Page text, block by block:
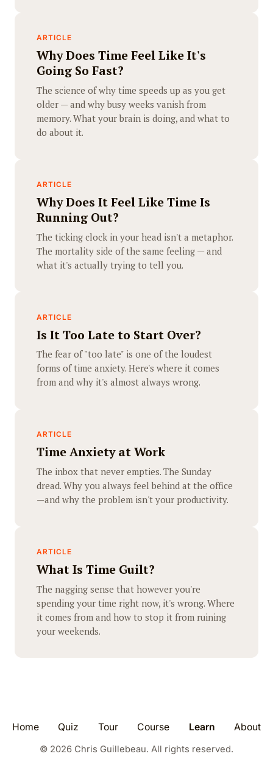
ARTICLE
Why Does Time Feel Like It's
Going So Fast?
The science of why time speeds up as you get
older — and why busy weeks vanish from
memory. What your brain is doing, and what to
do about it.
ARTICLE
Why Does It Feel Like Time Is
Running Out?
The ticking clock in your head isn't a metaphor.
The mortality side of the same feeling — and
what it's actually trying to tell you.
ARTICLE
Is It Too Late to Start Over?
The fear of "too late" is one of the loudest
forms of time anxiety. Here's where it comes
from and why it's almost always wrong.
ARTICLE
Time Anxiety at Work
The inbox that never empties. The Sunday
dread. Why you always feel behind at the office
—and why the problem isn't your productivity.
ARTICLE
What Is Time Guilt?
The nagging sense that however you're
spending your time right now, it's wrong. Where
it comes from and how to stop it from ruining
your weekends.
© 2026 Chris Guillebeau. All rights reserved.
Home Quiz Tour Course Learn About